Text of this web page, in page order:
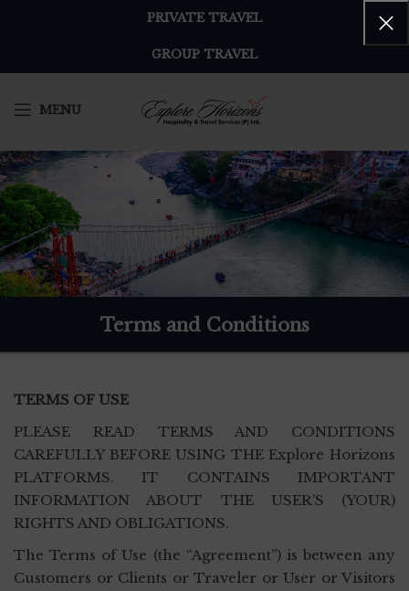
PRIVATE TRAVEL
GROUP TRAVEL
MENU
Terms and Conditions
TERMS OF USE
PLEASE READ TERMS AND CONDITIONS
CAREFULLY BEFORE USING THE Explore Horizons
PLATFORMS. IT CONTAINS IMPORTANT
INFORMATION ABOUT THE USER’S (YOUR)
RIGHTS AND OBLIGATIONS.
The Terms of Use (the “Agreement”) is between any
Customers or Clients or Traveler or User or Visitors